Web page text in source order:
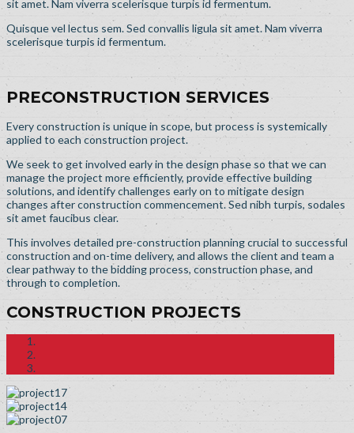
sit amet. Nam viverra scelerisque turpis id fermentum.
Quisque vel lectus sem. Sed convallis ligula sit amet. Nam viverra
scelerisque turpis id fermentum.
PRECONSTRUCTION SERVICES
Every construction is unique in scope, but process is systemically
applied to each construction project.
We seek to get involved early in the design phase so that we can
manage the project more efficiently, provide effective building
solutions, and identify challenges early on to mitigate design
changes after construction commencement. Sed nibh turpis, sodales
sit amet faucibus clear.
This involves detailed pre-construction planning crucial to successful
construction and on-time delivery, and allows the client and team a
clear pathway to the bidding process, construction phase, and
through to completion.
CONSTRUCTION PROJECTS